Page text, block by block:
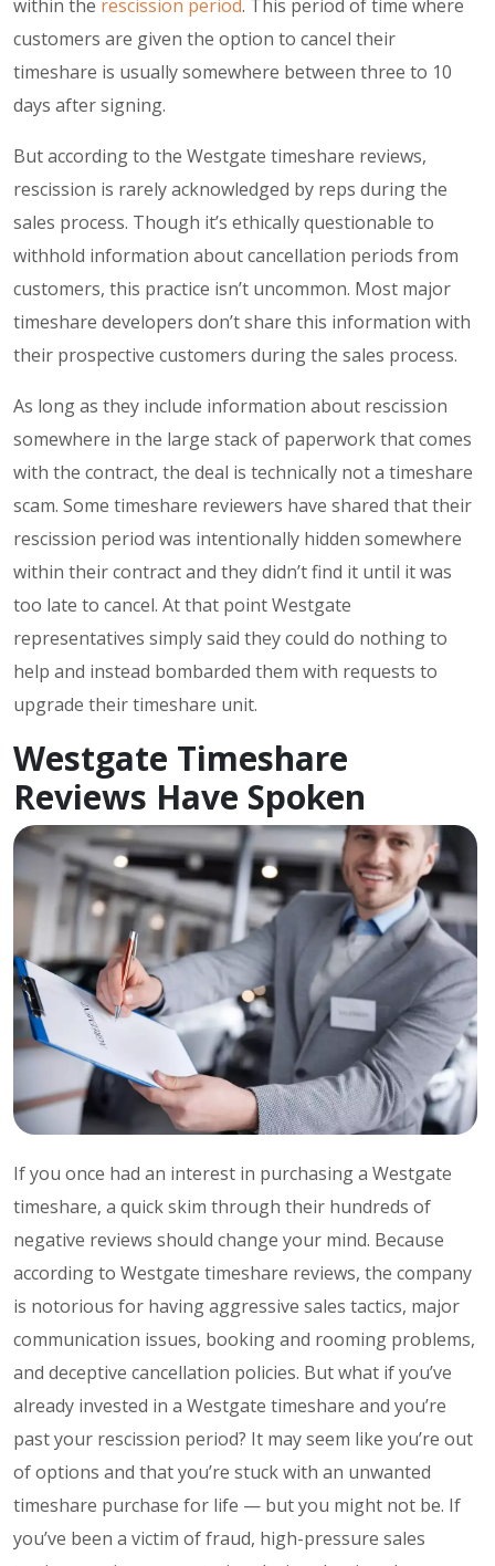
within the rescission period. This period of time where
customers are given the option to cancel their
timeshare is usually somewhere between three to 10
days after signing.
But according to the Westgate timeshare reviews,
rescission is rarely acknowledged by reps during the
sales process. Though it’s ethically questionable to
withhold information about cancellation periods from
customers, this practice isn’t uncommon. Most major
timeshare developers don’t share this information with
their prospective customers during the sales process.
As long as they include information about rescission
somewhere in the large stack of paperwork that comes
with the contract, the deal is technically not a timeshare
scam. Some timeshare reviewers have shared that their
rescission period was intentionally hidden somewhere
within their contract and they didn’t find it until it was
too late to cancel. At that point Westgate
representatives simply said they could do nothing to
help and instead bombarded them with requests to
upgrade their timeshare unit.
Westgate Timeshare
Reviews Have Spoken
If you once had an interest in purchasing a Westgate
timeshare, a quick skim through their hundreds of
negative reviews should change your mind. Because
according to Westgate timeshare reviews, the company
is notorious for having aggressive sales tactics, major
communication issues, booking and rooming problems,
and deceptive cancellation policies. But what if you’ve
already invested in a Westgate timeshare and you’re
past your rescission period? It may seem like you’re out
of options and that you’re stuck with an unwanted
timeshare purchase for life — but you might not be. If
you’ve been a victim of fraud, high-pressure sales